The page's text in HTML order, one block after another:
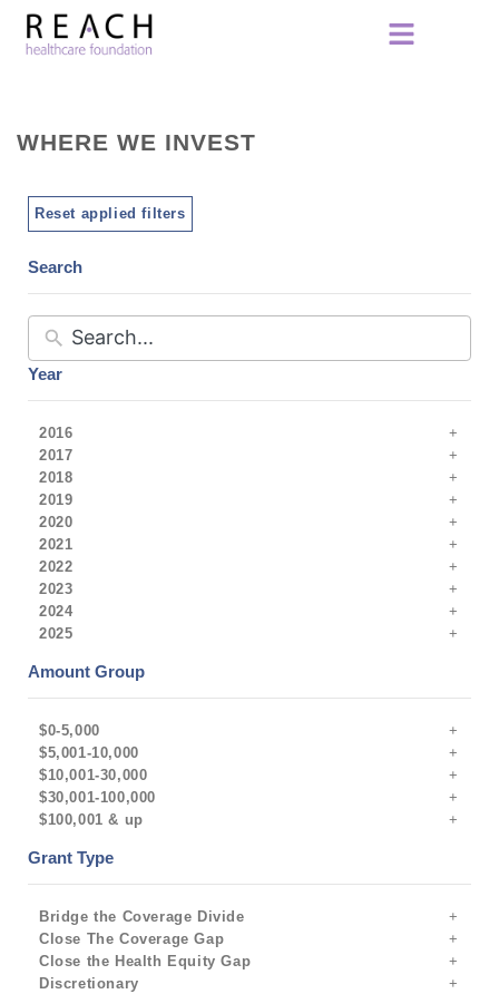
WHERE WE INVEST
Reset applied filters
Search
Year
2016
2017
2018
2019
2020
2021
2022
2023
2024
2025
Amount Group
$0-5,000
$5,001-10,000
$10,001-30,000
$30,001-100,000
$100,001 & up
Grant Type
Bridge the Coverage Divide
Close The Coverage Gap
Close the Health Equity Gap
Discretionary